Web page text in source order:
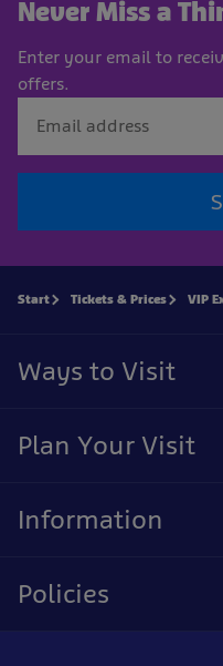
Never Miss a
Enter your email to
offers.
Start Tickets & Prices VIP
Ways to Visit
Plan Your Visit
Information
Policies